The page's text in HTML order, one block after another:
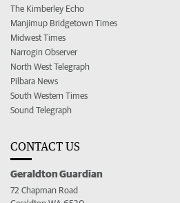
The Kimberley Echo
Manjimup Bridgetown Times
Midwest Times
Narrogin Observer
North West Telegraph
Pilbara News
South Western Times
Sound Telegraph
CONTACT US
Geraldton Guardian
72 Chapman Road